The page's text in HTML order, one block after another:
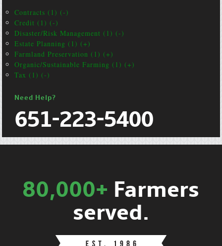
Contracts (1) (-)
Credit (1) (-)
Disaster/Risk Management (1) (-)
Estate Planning (1) (+)
Farmland Preservation (1) (+)
Organic/Sustainable Farming (1) (+)
Tax (1) (-)
Need Help?
651-223-5400
80,000+ Farmers
served.